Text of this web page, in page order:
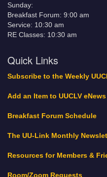
Sunday:
Breakfast Forum: 9:00 am
Service: 10:30 am
RE Classes: 10:30 am
Quick Links
Subscribe to the Weekly
Add an Item to UUCLV eNews
Breakfast Forum Schedule
The UU-Link Monthly
Resources for Members &
Room/Zoom Requests